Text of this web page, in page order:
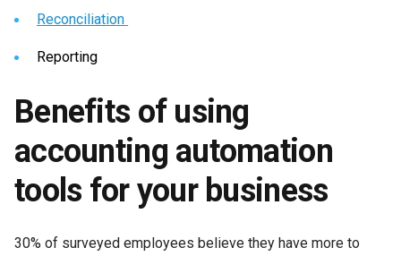
Reconciliation
Reporting
Benefits of using
accounting automation
tools for your business
30% of surveyed employees believe they have more to